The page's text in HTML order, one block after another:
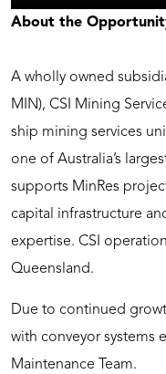
About the
A wholly owned
MIN), CSI Mining
ship mining services
one of Australia’s
supports MinRes
capital infrastructure
expertise. CSI
Queensland.
Due to continued
with conveyor systems
Maintenance Team.